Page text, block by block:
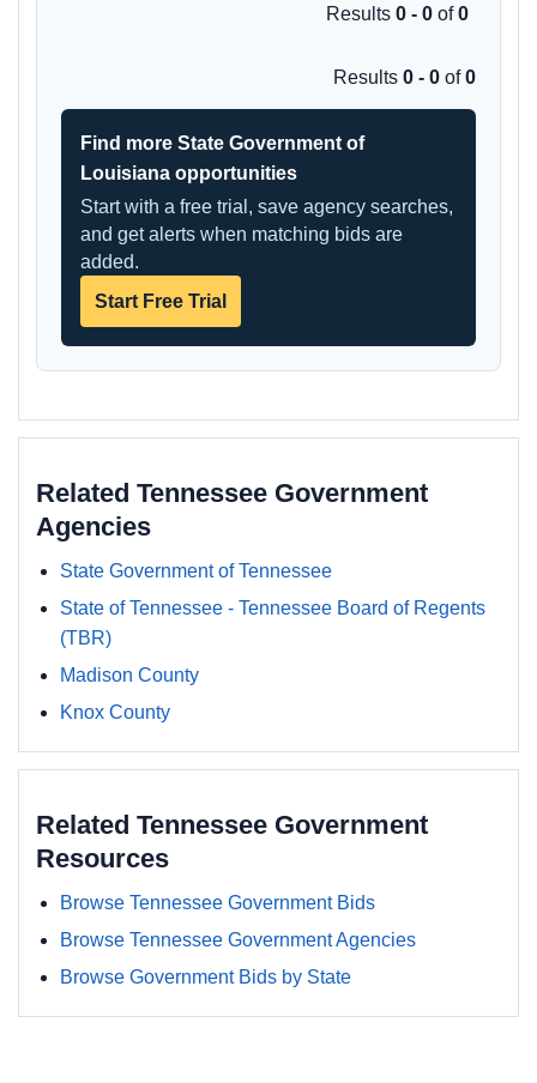
Results 0 - 0 of0
Results 0 - 0 of0
Find more State Government of
Louisiana opportunities
Start with a free trial, save agency searches,
and get alerts when matching bids are
added.
Start Free Trial
Related Tennessee Government
Agencies
State Government of Tennessee
State of Tennessee - Tennessee Board of Regents
(TBR)
Madison County
Knox County
Related Tennessee Government
Resources
Browse Tennessee Government Bids
Browse Tennessee Government Agencies
Browse Government Bids by State